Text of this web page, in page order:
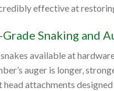
effective at
Snaking and
available at
auger is longer,
attachments